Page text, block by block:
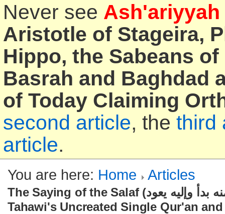
Never see Ash'ariyyah
Aristotle of Stageira,
Hippo, the Sabeans
Basrah and Baghdad
of Today Claiming
second article, the third
article.
You are here: Home Articles
The Saying of the Salaf (منه بدأ وإليه يعود), Imaam Al-
Tahawi's Uncreated Single Qur'an